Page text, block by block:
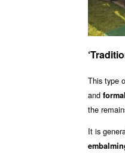
This type
and
the
It is